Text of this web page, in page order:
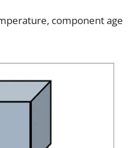
component age